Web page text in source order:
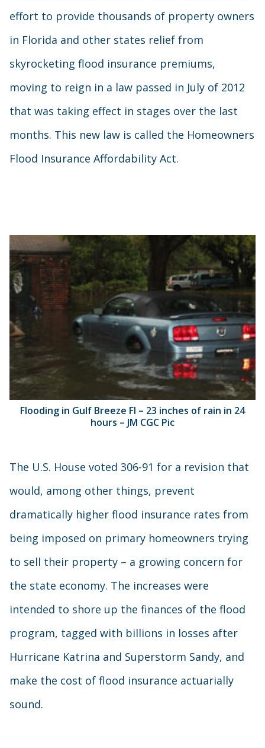
effort to provide thousands of property owners
in Florida and other states relief from
skyrocketing flood insurance premiums,
moving to reign in a law passed in July of 2012
that was taking effect in stages over the last
months. This new law is called the Homeowners
Flood Insurance Affordability Act.
Flooding in Gulf Breeze Fl – 23 inches of rain in 24
hours – JM CGC Pic
The U.S. House voted 306-91 for a revision that
would, among other things, prevent
dramatically higher flood insurance rates from
being imposed on primary homeowners trying
to sell their property – a growing concern for
the state economy. The increases were
intended to shore up the finances of the flood
program, tagged with billions in losses after
Hurricane Katrina and Superstorm Sandy, and
make the cost of flood insurance actuarially
sound.